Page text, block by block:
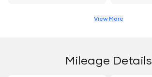
View More
Mileage Details